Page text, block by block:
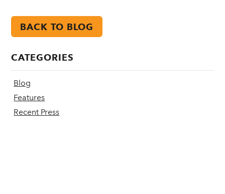
BACK TO BLOG
CATEGORIES
Blog
Features
Recent Press